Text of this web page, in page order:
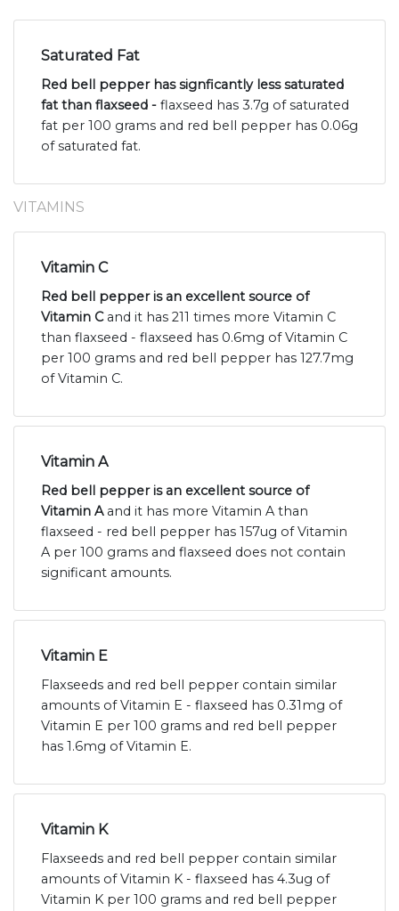
Saturated Fat
Red bell pepper has signficantly less saturated
fat than flaxseed - flaxseed has 3.7g of saturated
fat per 100 grams and red bell pepper has 0.06g
of saturated fat.
VITAMINS
Vitamin C
Red bell pepper is an excellent source of
Vitamin Cand it has 211 times more Vitamin C
than flaxseed - flaxseed has 0.6mg of Vitamin C
per 100 grams and red bell pepper has 127.7mg
of Vitamin C.
Vitamin A
Red bell pepper is an excellent source of
Vitamin Aand it has more Vitamin A than
flaxseed - red bell pepper has 157ug of Vitamin
A per 100 grams and flaxseed does not contain
significant amounts.
Vitamin E
Flaxseeds and red bell pepper contain similar
amounts of Vitamin E - flaxseed has 0.31mg of
Vitamin E per 100 grams and red bell pepper
has 1.6mg of Vitamin E.
Vitamin K
Flaxseeds and red bell pepper contain similar
amounts of Vitamin K - flaxseed has 4.3ug of
Vitamin K per 100 grams and red bell pepper